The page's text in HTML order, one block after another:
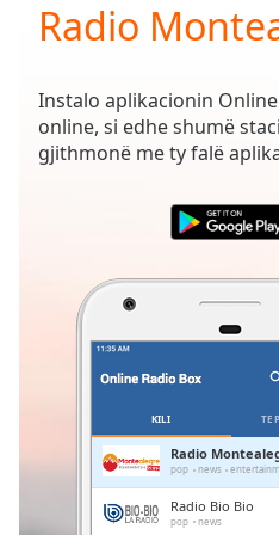
Current
Time0:00
Duration-:-
Loaded:
0.00%
Remaining
Radio
Instalo aplikacionin
online, si edhe shumë
gjithmonë me ty falë
KILI TË
Radio
pop news
Radio Bio Bio
pop news